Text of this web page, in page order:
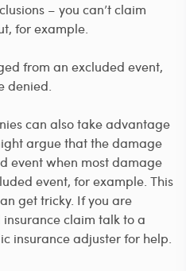
– you can’t claim
for example.
from an excluded event,
denied.
can also take advantage
argue that the damage
event when most damage
event, for example. This
get tricky. If you are
claim talk to a
insurance adjuster for help.